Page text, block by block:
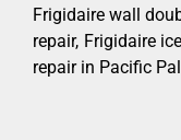
Frigidaire wall
repair, Frigidaire
repair in Pacific